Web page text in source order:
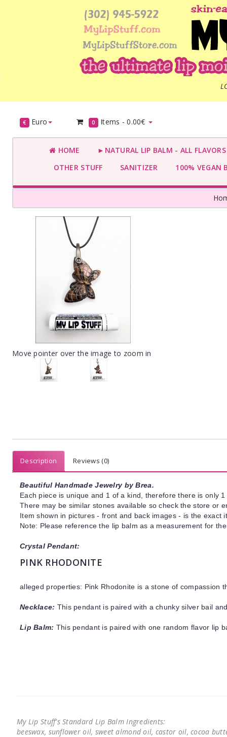
€ Euro 0 Items -0.00€
HOME
►NATURAL LIP BALM - ALL
OTHER STUFF
SANITIZER 100% VEGAN
Move pointer over the image to zoom in
Description Reviews (0)
Beautiful Handmade Jewelry by Brea.
Each piece is unique and 1 of a kind, therefore there is only
There may be similar stones available so check the store or
Item shown in pictures - front and back images - is the
Note: Please reference the lip balm as a measurement for
Crystal Pendant:
PINK RHODONITE
alleged properties: Pink Rhodonite is a stone of compassion
Necklace: This pendant is paired with a chunky silver bail
Lip Balm: This pendant is paired with one random flavor lip
My Lip Stuff's Standard Lip Balm Ingredients:
beeswax, sunflower oil, sweet almond oil, castor oil, cocoa